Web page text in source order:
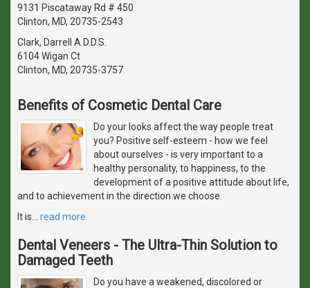
9131 Piscataway Rd # 450
Clinton, MD, 20735-2543
Clark, Darrell A D.D.S.
6104 Wigan Ct
Clinton, MD, 20735-3757
Benefits of Cosmetic Dental Care
Do your looks affect the way people treat
you? Positive self-esteem - how we feel
about ourselves - is very important to a
healthy personality, to happiness, to the
development of a positive attitude about life,
and to achievement in the direction we choose.
It is
read more
Dental Veneers - The Ultra-Thin Solution to
Damaged Teeth
Do you have a weakened, discolored or